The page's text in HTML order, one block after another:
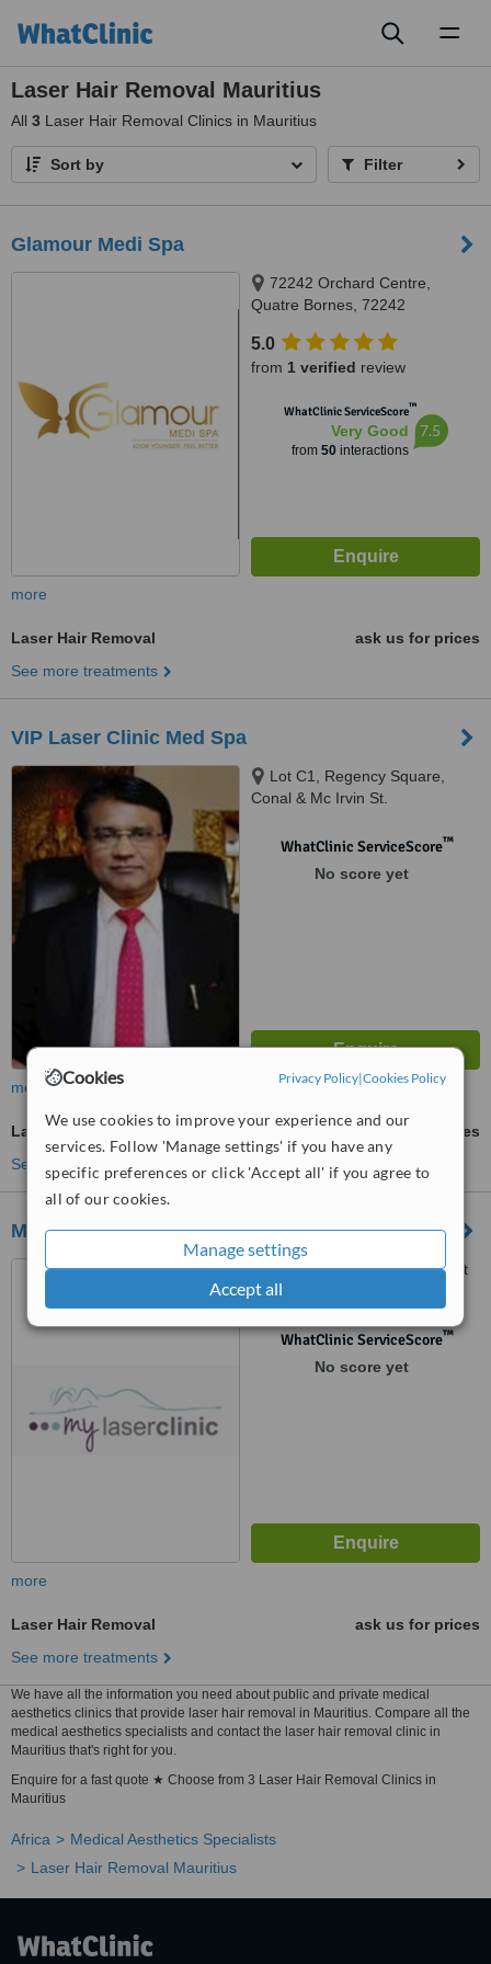
Cookies Privacy Policy|Cookies Policy
We use cookies to improve your experience and our
services. Follow 'Manage settings' if you have any
specific preferences or click 'Accept all' if you agree to
all of our cookies.
Manage settings
Accept all
Laser Hair Removal Mauritius
All 3 Laser Hair Removal Clinics in Mauritius
Sort by Filter
Glamour Medi Spa
72242 Orchard Centre,
Quatre Bornes, 72242
5.0
from 1 verified review
WhatClinic ServiceScore™
Very Good
from 50interactions
7.5
more
Laser Hair Removal
ask us for prices
See more treatments
VIP Laser Clinic Med Spa
Lot C1, Regency Square,
Conal & Mc Irvin St.
Rose Hill, 71503
WhatClinic ServiceScore™
No score yet
more
Laser Hair Removal
ask us for prices
See more treatments
My Laser Clinic
17, Sir Virgil Naz Street, Port
Louis
WhatClinic ServiceScore™
No score yet
more
Laser Hair Removal
ask us for prices
See more treatments
We have all the information you need about public and private medical
aesthetics clinics that provide laser hair removal in Mauritius. Compare all the
medical aesthetics specialists and contact the laser hair removal clinic in
Mauritius that's right for you.
Enquire for a fast quote ★ Choose from 3 Laser Hair Removal Clinics in
Mauritius
Africa
Medical Aesthetics Specialists
Laser Hair Removal Mauritius